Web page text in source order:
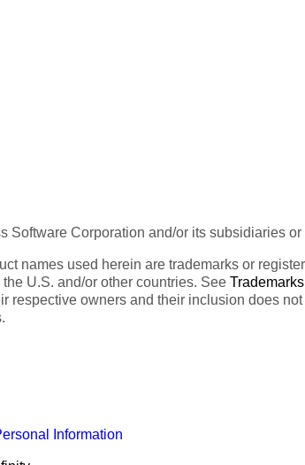
Software Corporation and/or its subsidiaries
names used herein are trademarks or
U.S. and/or other countries. See Trademarks
respective owners and their inclusion does
Information